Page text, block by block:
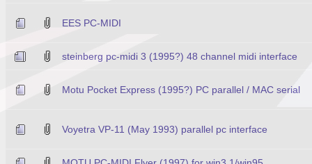
EES PC-MIDI
steinberg pc-midi 3 (1995?) 48 channel midi interface
Motu Pocket Express (1995?) PC parallel / MAC serial
Voyetra VP-11 (May 1993) parallel pc interface